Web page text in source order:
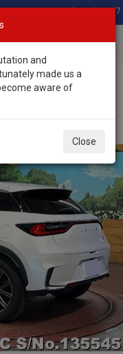
Total Stock: 3067
2025 1.5L
and
made us a
aware of
Close